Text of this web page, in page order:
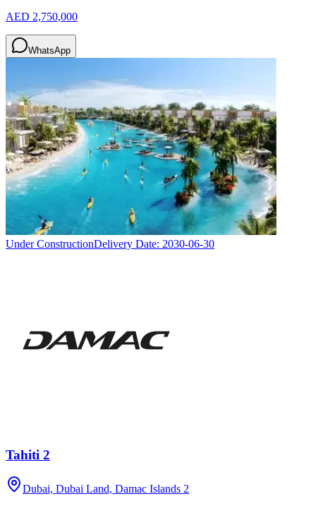
AED 2,750,000
WhatsApp
Under ConstructionDelivery Date: 2030-06-30
Tahiti 2
Dubai, Dubai Land, Damac Islands 2